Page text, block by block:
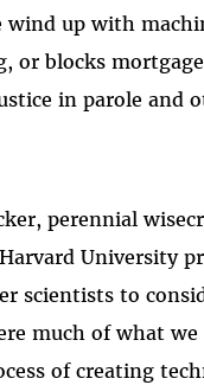
wind up with
or blocks
in parole and
perennial
University
scientists to
much of what
of creating